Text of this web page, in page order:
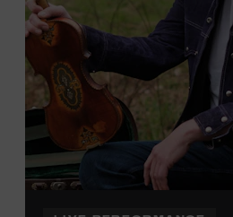
Office.
Presented by: